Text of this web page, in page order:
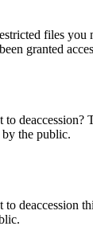
files you
granted
deaccession?
the public.
deaccession